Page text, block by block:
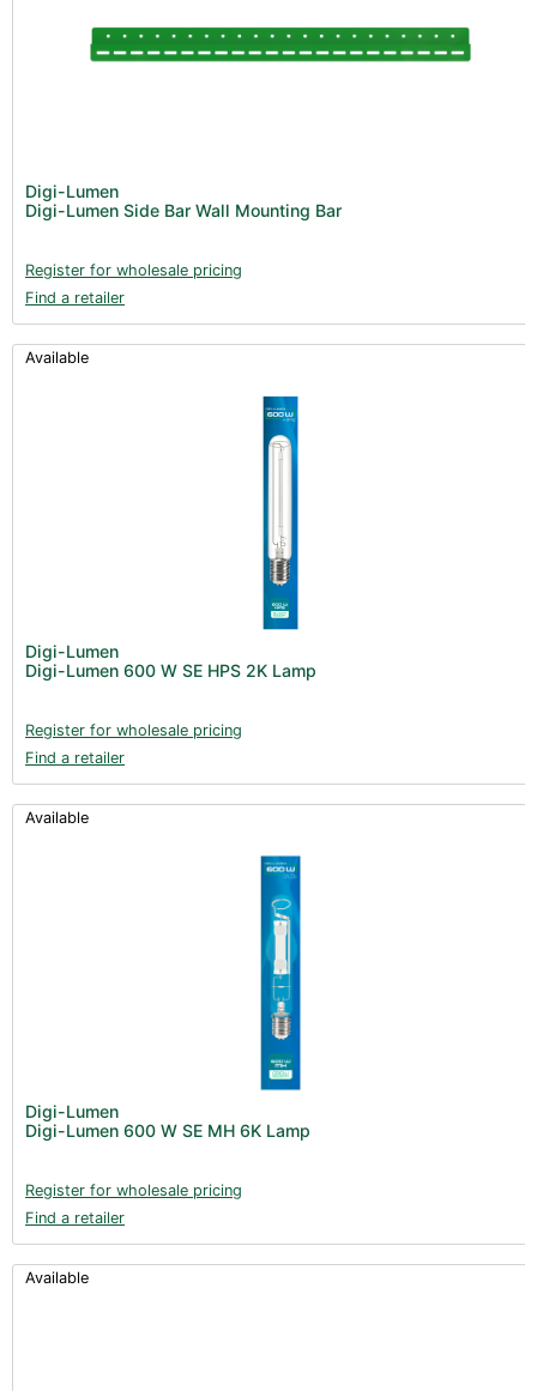
Digi-Lumen
Digi-Lumen Side Bar Wall Mounting Bar
Register for wholesale pricing
Find a retailer
Available
Digi-Lumen
Digi-Lumen 600 W SE HPS 2K Lamp
Register for wholesale pricing
Find a retailer
Available
Digi-Lumen
Digi-Lumen 600 W SE MH 6K Lamp
Register for wholesale pricing
Find a retailer
Available